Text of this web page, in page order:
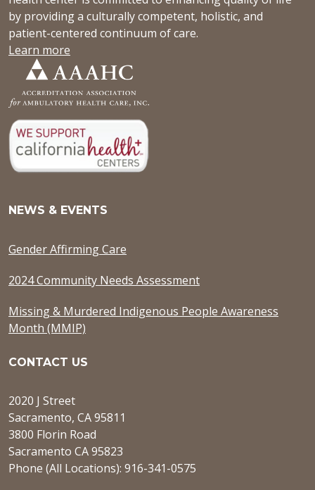
by providing a culturally competent, holistic, and
patient-centered continuum of care.
Learn more
NEWS & EVENTS
Gender Affirming Care
2024 Community Needs Assessment
Missing & Murdered Indigenous People Awareness
Month (MMIP)
CONTACT US
2020 J Street
Sacramento, CA 95811
3800 Florin Road
Sacramento CA 95823
Phone (All Locations): 916-341-0575